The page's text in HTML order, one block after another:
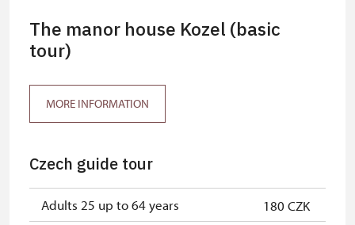
The manor house Kozel (basic
tour)
MORE INFORMATION
Czech guide tour
Adults 25 up to 64 years
180 CZK